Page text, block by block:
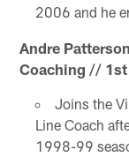
2006 and he
Andre
Coaching //
Joins the
Line Coach
1998-99